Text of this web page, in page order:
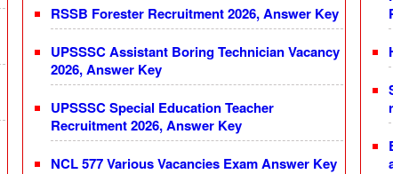
RSSB Forester Recruitment 2026, Answer Key
UPSSSC Assistant Boring Technician Vacancy
2026, Answer Key
UPSSSC Special Education Teacher
Recruitment 2026, Answer Key
NCL 577 Various Vacancies Exam Answer Key